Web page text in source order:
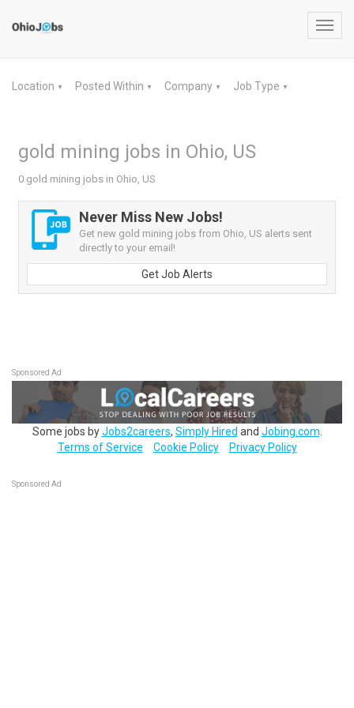
Location ▼ Posted Within ▼ Company ▼ Job Type ▼
gold mining jobs in Ohio, US
0 gold mining jobs in Ohio, US
Never Miss New Jobs!
Get new gold mining jobs from Ohio, US alerts sent
directly to your email!
Get Job Alerts
Sponsored Ad
Some jobs byJobs2careers, Simply Hired and Jobing.com
Terms of Service
Cookie Policy Privacy Policy
Sponsored Ad